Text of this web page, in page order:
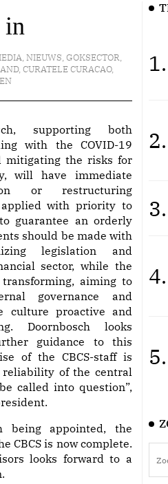
in
,NIEUWS,GOKSECTOR,
,CURATELE CURACAO,
supporting both
with the COVID-19
mitigating the risks for
will have immediate
or restructuring
with priority to
guarantee an orderly
should be made with
legislation and
sector, while the
aiming to
governance and
culture proactive and
Doornbosch looks
guidance to this
of the CBCS-staff is
of the central
called into question”,
being appointed, the
CBCS is now complete.
looks forward to a
1.
2.
3.
4.
5.